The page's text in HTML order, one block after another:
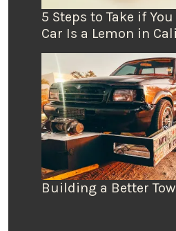
5 Steps to Take if
Car Is a Lemon in
Building a Better